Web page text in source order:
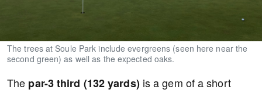
The trees at Soule Park include evergreens (seen here near the
second green) as well as the expected oaks.
The par-3 third (132 yards) is a gem of a short